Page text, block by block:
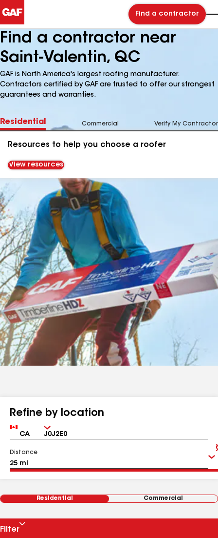
Find a contractor
Find a contractor near
Saint-Valentin, QC
GAF is North America's largest roofing manufacturer.
Contractors certified by GAF are trusted to offer our strongest
guarantees and warranties.
Residential Commercial Verify My Contractor
Resources to help you choose a roofer
View resources
Refine by location
Country Zip
Distance
Residential Commercial
Filter